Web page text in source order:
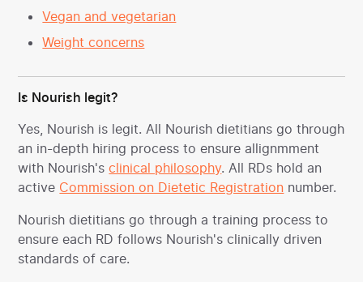
Vegan and vegetarian
Weight concerns
Is Nourish legit?
Yes, Nourish is legit. All Nourish dietitians go through
an in-depth hiring process to ensure allignmment
with Nourish'sclinical philosophy. All RDs hold an
active Commission on Dietetic Registration number.
Nourish dietitians go through a training process to
ensure each RD follows Nourish's clinically driven
standards of care.